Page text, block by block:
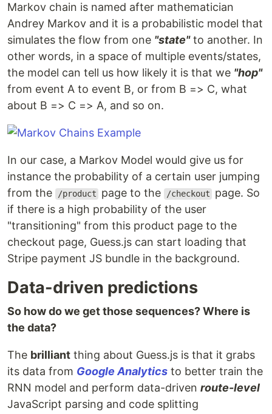
Markov chain is named after mathematician
Andrey Markov and it is a probabilistic model that
simulates the flow from one "state"to another. In
other words, in a space of multiple events/states,
the model can tell us how likely it is that we "hop"
from event A to event B, or from B => C, what
about B => C => A, and so on.
In our case, a Markov Model would give us for
instance the probability of a certain user jumping
from the
/product page to the /checkout
page. So
if there is a high probability of the user
"transitioning" from this product page to the
checkout page, Guess.js can start loading that
Stripe payment JS bundle in the background.
Data-driven predictions
So how do we get those sequences? Where is
the data?
The brilliant thing about Guess.js is that it grabs
its data from Google Analytics to better train the
RNN model and perform data-driven route-level
JavaScript parsing and code splitting